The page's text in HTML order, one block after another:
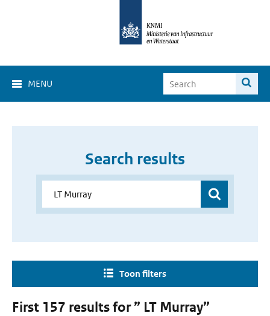
MENU
Search results
Toon filters
First 157 results for ” LT Murray”